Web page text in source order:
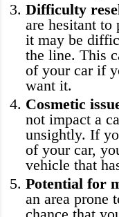
Difficulty
are hesitant to
it may be
the line. This
of your car if
want it.
Cosmetic
not impact a
unsightly. If
of your car,
vehicle that
Potential for
an area prone